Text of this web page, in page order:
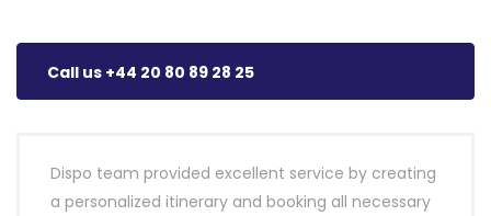
Call us +44 20 80 89 28 25
Dispo team provided excellent service by creating
a personalized itinerary and booking all necessary